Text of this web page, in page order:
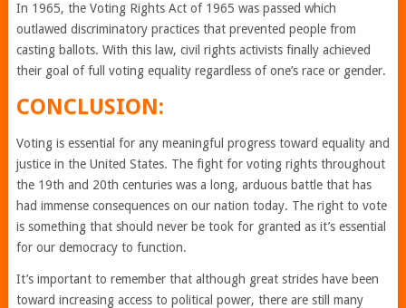
In 1965, the Voting Rights Act of 1965 was passed which
outlawed discriminatory practices that prevented people from
casting ballots. With this law, civil rights activists finally achieved
their goal of full voting equality regardless of one’s race or gender.
CONCLUSION:
Voting is essential for any meaningful progress toward equality and
justice in the United States. The fight for voting rights throughout
the 19th and 20th centuries was a long, arduous battle that has
had immense consequences on our nation today. The right to vote
is something that should never be took for granted as it’s essential
for our democracy to function.
It’s important to remember that although great strides have been
toward increasing access to political power, there are still many